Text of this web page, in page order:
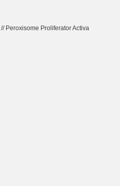
// Peroxisome Proliferator Activa